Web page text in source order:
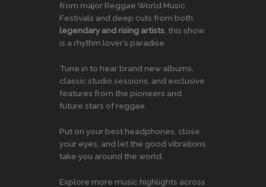
from major Reggae World Music
Festivals and deep cuts from both
legendary and rising artists , this show
is a rhythm lover’s paradise.
Tune in to hear brand new albums,
classic studio sessions, and exclusive
features from the pioneers and
future stars of reggae.
Put on your best headphones, close
your eyes, and let the good vibrations
take you around the world.
Explore more music highlights across